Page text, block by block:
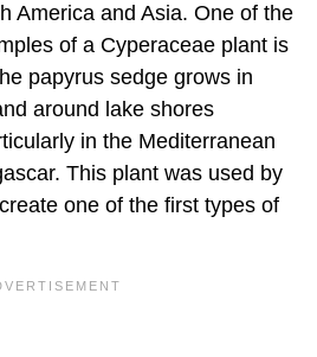
America and Asia. One of the
of a Cyperaceae plant is
papyrus sedge grows in
around lake shores
in the Mediterranean
This plant was used by
one of the first types of